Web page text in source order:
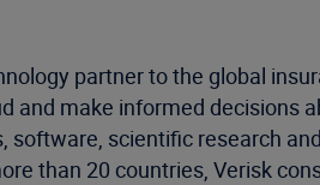
partner to the global
make informed decisions
scientific research
than 20 countries, Verisk